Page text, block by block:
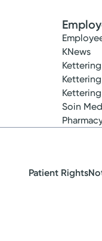
KNews
Soin
Patient Rights